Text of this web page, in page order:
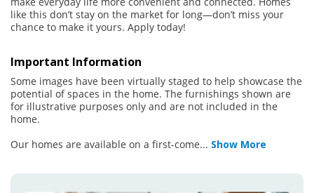
like this don’t stay on the market for long—don’t miss your
chance to make it yours. Apply today!
Important Information
Some images have been virtually staged to help showcase the
potential of spaces in the home. The furnishings shown are
for illustrative purposes only and are not included in the
home.
Our homes are available on a first-come... Show More